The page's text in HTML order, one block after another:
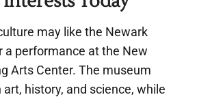
may like the Newark
a performance at the New
Arts Center. The museum
history, and science, while